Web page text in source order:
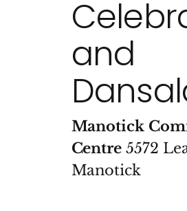
and
Manotick
Centre5572
Manotick